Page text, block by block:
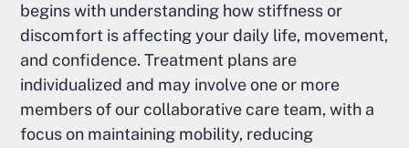
begins with understanding how stiffness or
discomfort is affecting your daily life, movement,
and confidence. Treatment plans are
individualized and may involve one or more
members of our collaborative care team, with a
focus on maintaining mobility, reducing